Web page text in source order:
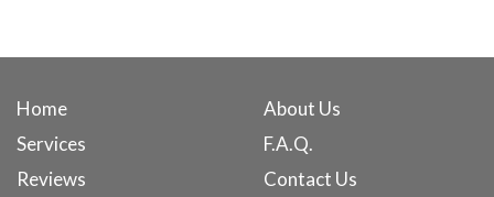
Home
About Us
Services
F.A.Q.
Reviews
Contact Us